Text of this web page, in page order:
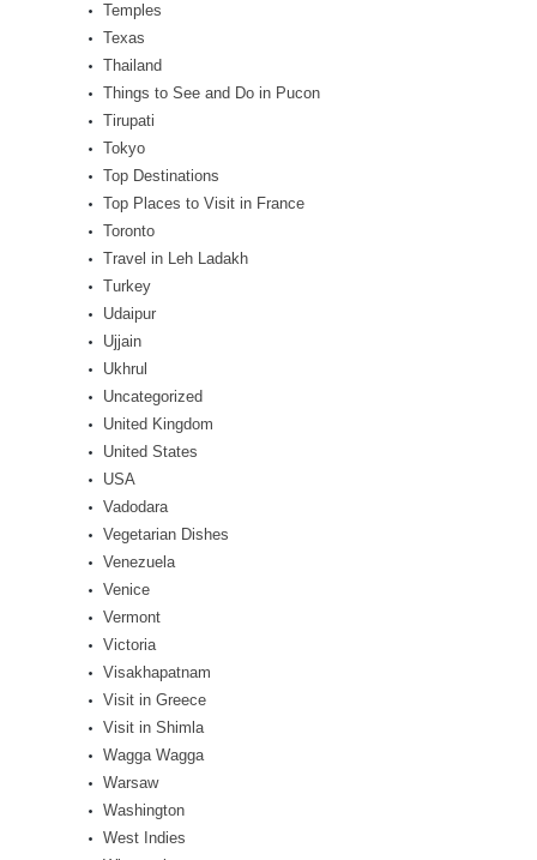
Temples
Texas
Thailand
Things to See and Do in Pucon
Tirupati
Tokyo
Top Destinations
Top Places to Visit in France
Toronto
Travel in Leh Ladakh
Turkey
Udaipur
Ujjain
Ukhrul
Uncategorized
United Kingdom
United States
USA
Vadodara
Vegetarian Dishes
Venezuela
Venice
Vermont
Victoria
Visakhapatnam
Visit in Greece
Visit in Shimla
Wagga Wagga
Warsaw
Washington
West Indies